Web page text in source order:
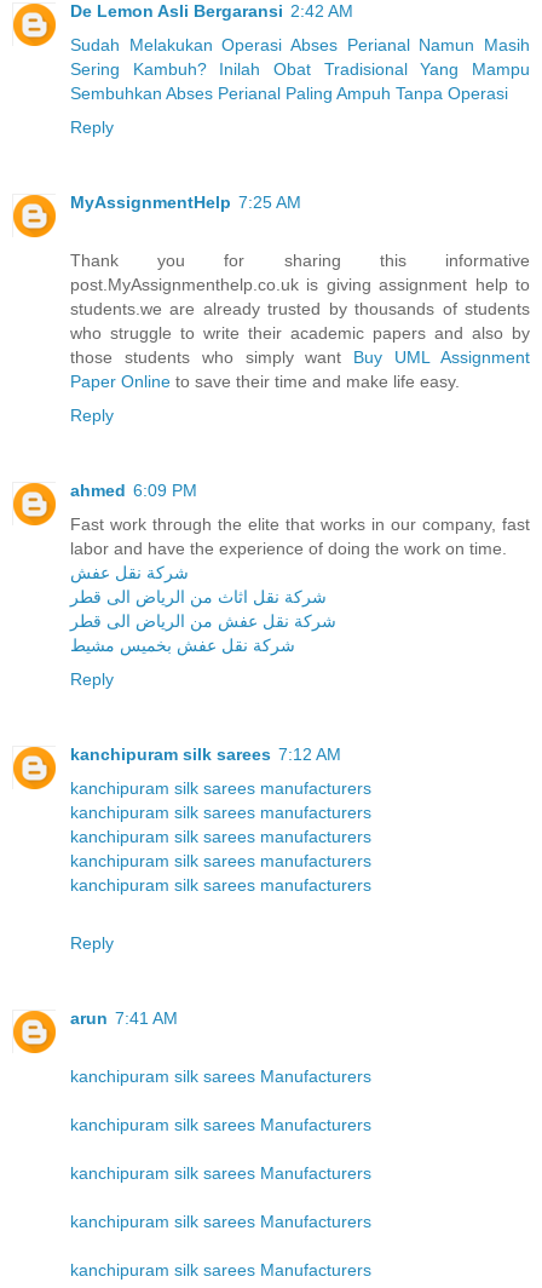
De Lemon Asli Bergaransi 2:42 AM
Sudah Melakukan Operasi Abses Perianal Namun Masih
Sering Kambuh? Inilah Obat Tradisional Yang Mampu
Sembuhkan Abses Perianal Paling Ampuh Tanpa Operasi
Reply
MyAssignmentHelp 7:25 AM
Thank you for sharing this informative
post.MyAssignmenthelp.co.uk is giving assignment help to
students.we are already trusted by thousands of students
who struggle to write their academic papers and also by
those students who simply want Buy UML Assignment
Paper Online to save their time and make life easy.
Reply
ahmed 6:09 PM
Fast work through the elite that works in our company, fast
labor and have the experience of doing the work on time.
شركة نقل عفش
شركة نقل اثاث من الرياض الى قطر
شركة نقل عفش من الرياض الى قطر
شركة نقل عفش بخميس مشيط
Reply
kanchipuram silk sarees 7:12 AM
kanchipuram silk sarees manufacturers
kanchipuram silk sarees manufacturers
kanchipuram silk sarees manufacturers
kanchipuram silk sarees manufacturers
kanchipuram silk sarees manufacturers
Reply
arun 7:41 AM
kanchipuram silk sarees Manufacturers
kanchipuram silk sarees Manufacturers
kanchipuram silk sarees Manufacturers
kanchipuram silk sarees Manufacturers
kanchipuram silk sarees Manufacturers